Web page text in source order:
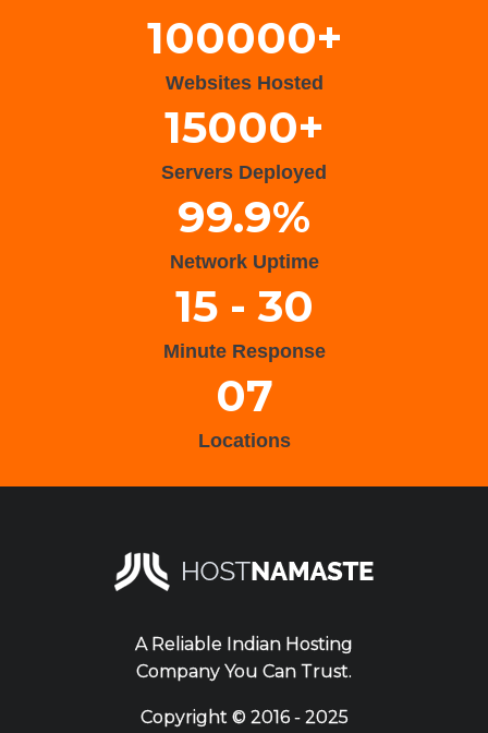
100000+
Websites Hosted
15000+
Servers Deployed
99.9%
Network Uptime
15 - 30
Minute Response
07
Locations
A Reliable Indian Hosting
Company You Can Trust.
Copyright ©2016 - 2025